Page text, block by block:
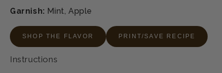
Garnish: Mint, Apple
SHOP THE FLAVOR PRINT/SAVE RECIPE
Instructions